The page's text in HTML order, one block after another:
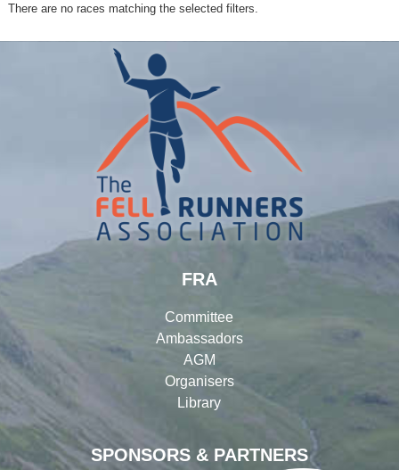
There are no races matching the selected filters.
SPONSORS & PARTNERS
FRA
Committee
Ambassadors
AGM
Organisers
Library